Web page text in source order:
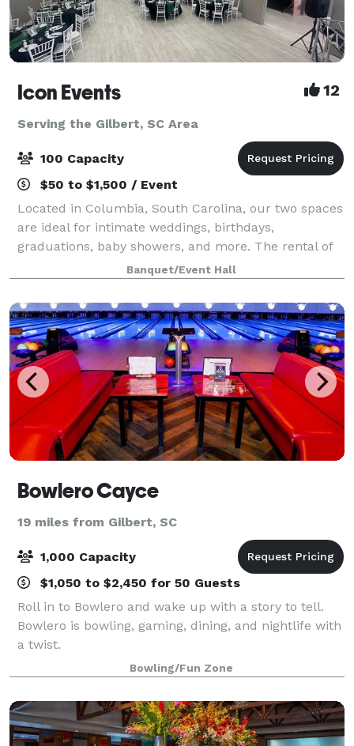
Icon Events 12
Serving the Gilbert, SC Area
100 Capacity
$50 to $1,500 / Event
Located in Columbia, South Carolina, our two spaces
are ideal for intimate weddings, birthdays,
graduations, baby showers, and more. The rental of
Unit G, our 2800 square feet location, includes up to
100 white Chiavari chairs, 14 round t
Banquet/Event Hall
Bowlero Cayce
19 miles from Gilbert, SC
1,000 Capacity
$1,050 to $2,450 for 50 Guests
Roll in to Bowlero and wake up with a story to tell.
Bowlero is bowling, gaming, dining, and nightlife with
a twist.
Bowling/Fun Zone